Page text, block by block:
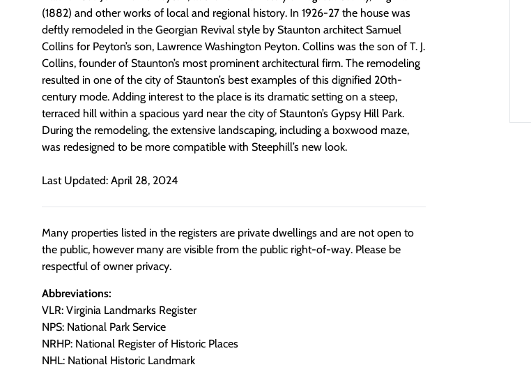
(1882) and other works of local and regional history. In 1926-27 the house was
deftly remodeled in the Georgian Revival style by Staunton architect Samuel
Collins for Peyton’s son, Lawrence Washington Peyton. Collins was the son of T. J.
Collins, founder of Staunton’s most prominent architectural firm. The remodeling
resulted in one of the city of Staunton’s best examples of this dignified 20th-
century mode. Adding interest to the place is its dramatic setting on a steep,
terraced hill within a spacious yard near the city of Staunton’s Gypsy Hill Park.
During the remodeling, the extensive landscaping, including a boxwood maze,
was redesigned to be more compatible with Steephill’s new look.
Last Updated: April 28, 2024
Many properties listed in the registers are private dwellings and are not open to
the public, however many are visible from the public right-of-way. Please be
respectful of owner privacy.
Abbreviations:
VLR: Virginia Landmarks Register
NPS: National Park Service
NRHP: National Register of Historic Places
NHL: National Historic Landmark